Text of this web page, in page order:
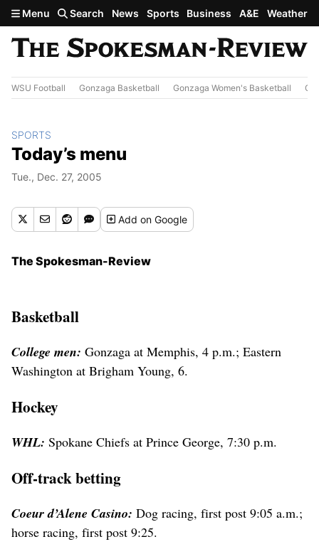
Skip to main content
Menu Search News Sports Business A&E Weather
WSU Football Gonzaga Basketball Gonzaga Women's Basketball
SPORTS
Today’s menu
Tue., Dec. 27, 2005
Addon Google
The Spokesman-Review
Basketball
College men: Gonzaga at Memphis, 4 p.m.; Eastern
Washington at Brigham Young, 6.
Hockey
WHL: Spokane Chiefs at Prince George, 7:30 p.m.
Off-track betting
Coeur d’Alene Casino: Dog racing, first post 9:05 a.m.;
horse racing, first post 9:25.